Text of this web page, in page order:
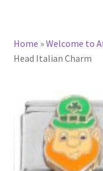
CHARACTER
BASE BRACELETS
MY ACCOUNT
Home »Welcome to
Head Italian Charm